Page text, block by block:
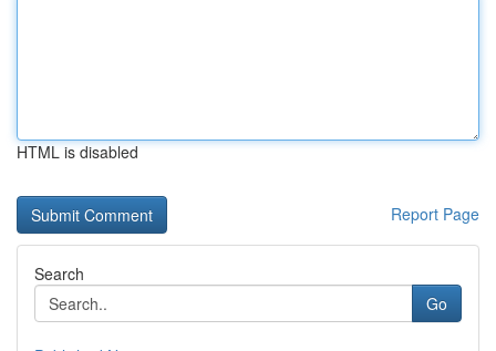
HTML is disabled
Report Page
Search
Go